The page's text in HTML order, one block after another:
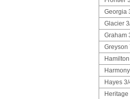
Georgia
Glacier
Graham
Greyson
Hayes
Heritage